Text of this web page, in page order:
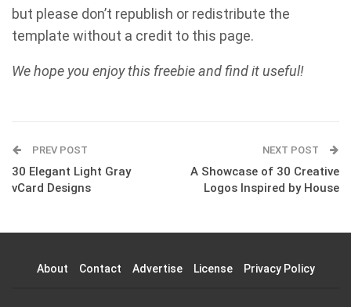
but please don’t republish or redistribute the
template without a credit to this page.
We hope you enjoy this freebie and find it useful!
PREV POST
30 Elegant Light Gray
vCard Designs
NEXT POST
A Showcase of 30 Creative
Logos Inspired by House
About Contact Advertise License Privacy Policy